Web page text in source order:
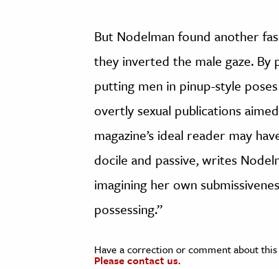
But Nodelman found another
they inverted the male gaze.
putting men in pinup-style
overtly sexual publications
magazine’s ideal reader may
docile and passive, writes
imagining her own
possessing.”
Have a correction or comment about
Please contact us.